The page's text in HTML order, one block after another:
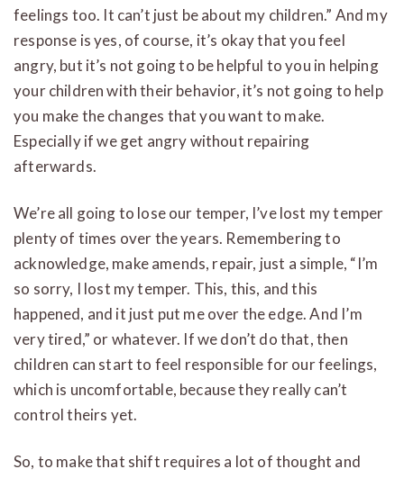
feelings too. It can’t just be about my children.” And my
response is yes, of course, it’s okay that you feel
angry, but it’s not going to be helpful to you in helping
your children with their behavior, it’s not going to help
you make the changes that you want to make.
Especially if we get angry without repairing
afterwards.
We’re all going to lose our temper, I’ve lost my temper
plenty of times over the years. Remembering to
acknowledge, make amends, repair, just a simple, “I’m
so sorry, I lost my temper. This, this, and this
happened, and it just put me over the edge. And I’m
very tired,” or whatever. If we don’t do that, then
children can start to feel responsible for our feelings,
which is uncomfortable, because they really can’t
control theirs yet.
So, to make that shift requires a lot of thought and